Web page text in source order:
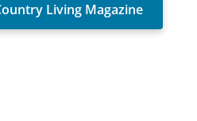
Living Magazine